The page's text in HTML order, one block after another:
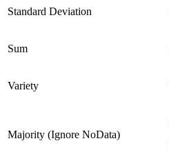
Standard Deviation
Sum
Variety
Majority (Ignore NoData)